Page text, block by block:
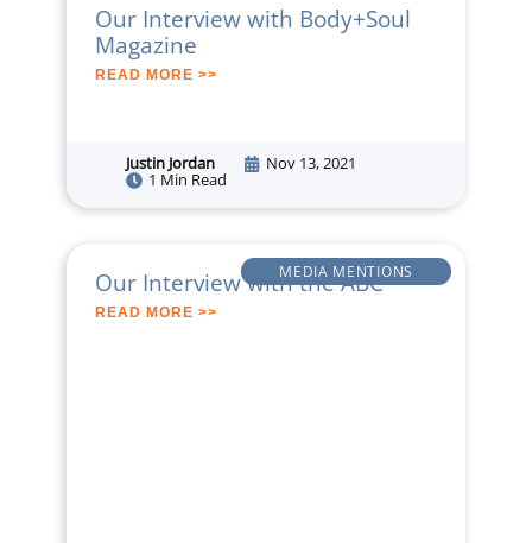
Our Interview with Body+Soul
Magazine
READ MORE >>
Justin Jordan Nov 13, 2021
1 Min Read
MEDIA MENTIONS
Our Interview with the ABC
READ MORE >>